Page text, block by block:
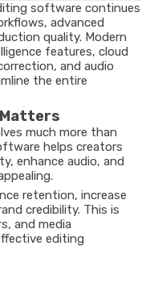
software continues
advanced
quality. Modern
features, cloud
and audio
the entire
much more than
helps creators
enhance audio, and
retention, increase
credibility. This is
and media
editing